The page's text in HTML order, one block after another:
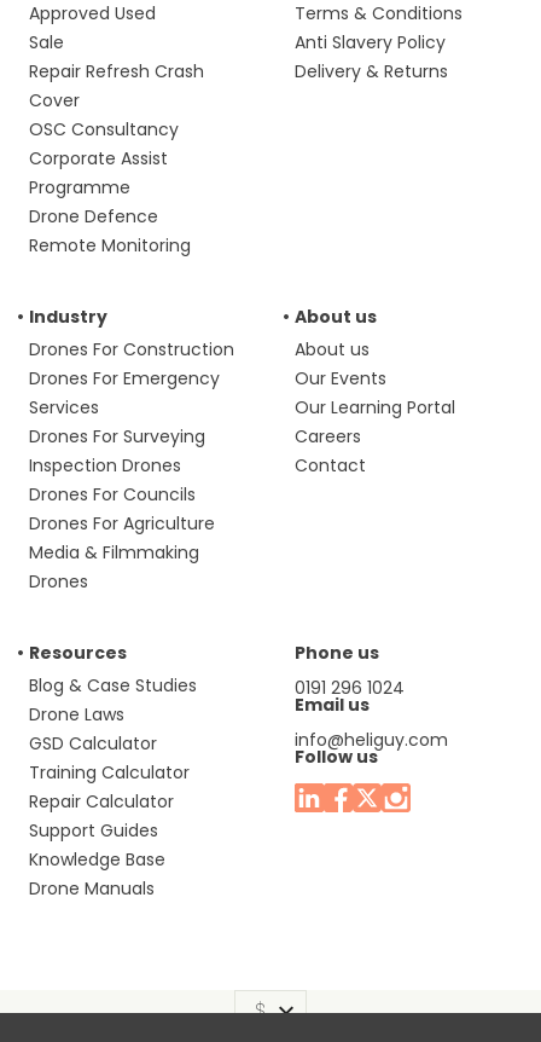
Approved Used
Sale
Repair Refresh Crash
Cover
OSC Consultancy
Corporate Assist
Programme
Drone Defence
Remote Monitoring
Terms & Conditions
Anti Slavery Policy
Delivery & Returns
Industry
Drones For Construction
Drones For Emergency
Services
Drones For Surveying
Inspection Drones
Drones For Councils
Drones For Agriculture
Media & Filmmaking
Drones
About us
About us
Our Events
Our Learning Portal
Careers
Contact
Resources
Blog & Case Studies
Drone Laws
GSD Calculator
Training Calculator
Repair Calculator
Support Guides
Knowledge Base
Drone Manuals
Phone us
0191 296 1024
Email us
info@heliguy.com
Follow us